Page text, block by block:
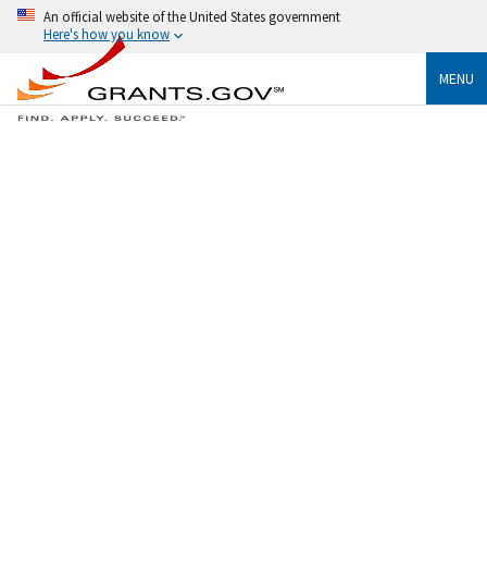
An official website of the United States government
Here's how you know
MENU